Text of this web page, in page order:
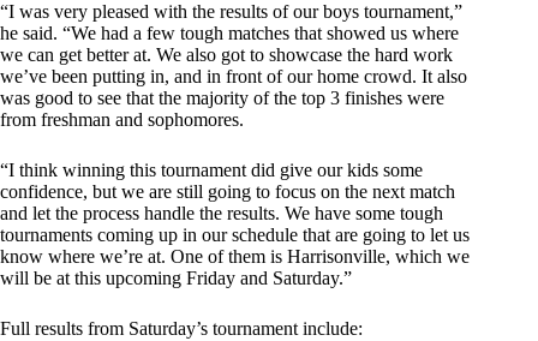
“I was very pleased with the results of our boys tournament,”
he said. “We had a few tough matches that showed us where
we can get better at. We also got to showcase the hard work
we’ve been putting in, and in front of our home crowd. It also
was good to see that the majority of the top 3 finishes were
from freshman and sophomores.
“I think winning this tournament did give our kids some
confidence, but we are still going to focus on the next match
and let the process handle the results. We have some tough
tournaments coming up in our schedule that are going to let us
know where we’re at. One of them is Harrisonville, which we
will be at this upcoming Friday and Saturday.”
Full results from Saturday’s tournament include: